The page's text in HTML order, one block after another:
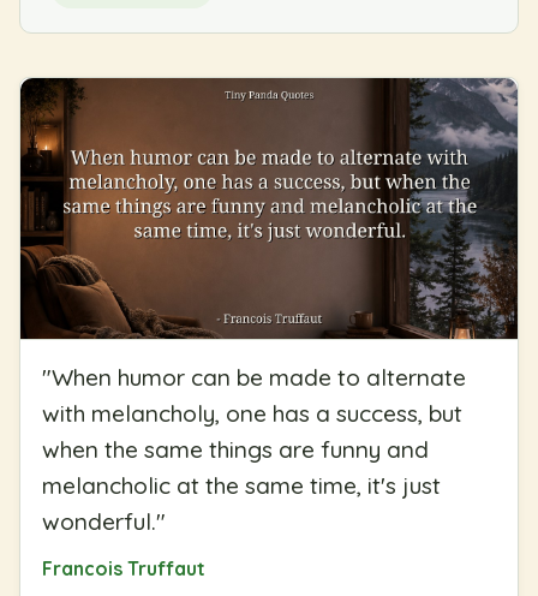
"When humor can be made to alternate
with melancholy, one has a success, but
when the same things are funny and
melancholic at the same time, it's just
wonderful."
Francois Truffaut